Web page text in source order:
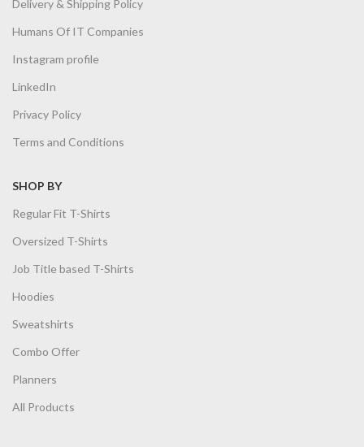
Delivery & Shipping Policy
Humans Of IT Companies
Instagram profile
LinkedIn
Privacy Policy
Terms and Conditions
SHOP BY
Regular Fit T-Shirts
Oversized T-Shirts
Job Title based T-Shirts
Hoodies
Sweatshirts
Combo Offer
Planners
All Products